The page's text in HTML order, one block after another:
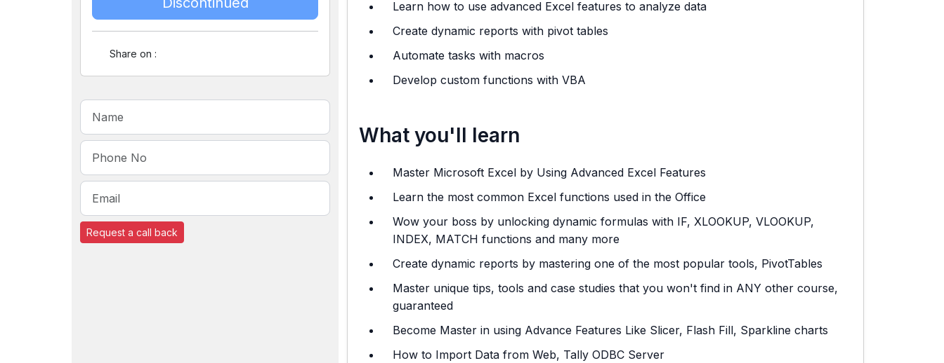
Share on :
Request a call back
Learn how to use advanced Excel features to analyze data
Create dynamic reports with pivot tables
Automate tasks with macros
Develop custom functions with VBA
What you'll learn
Master Microsoft Excel by Using Advanced Excel Features
Learn the most common Excel functions used in the Office
Wow your boss by unlocking dynamic formulas with IF, XLOOKUP, VLOOKUP,
INDEX, MATCH functions and many more
Create dynamic reports by mastering one of the most popular tools, PivotTables
Master unique tips, tools and case studies that you won't find in ANY other course,
guaranteed
Become Master in using Advance Features Like Slicer, Flash Fill, Sparkline charts
How to Import Data from Web, Tally ODBC Server